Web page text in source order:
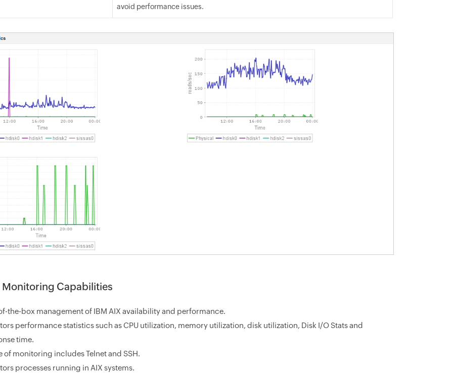
avoid performance issues.
Monitoring Capabilities
the-box management of IBM AIX availability and performance.
performance statistics such as CPU utilization, memory utilization, disk utilization, Disk I/O Stats and
time.
of monitoring includes Telnet and SSH.
processes running in AIX systems.